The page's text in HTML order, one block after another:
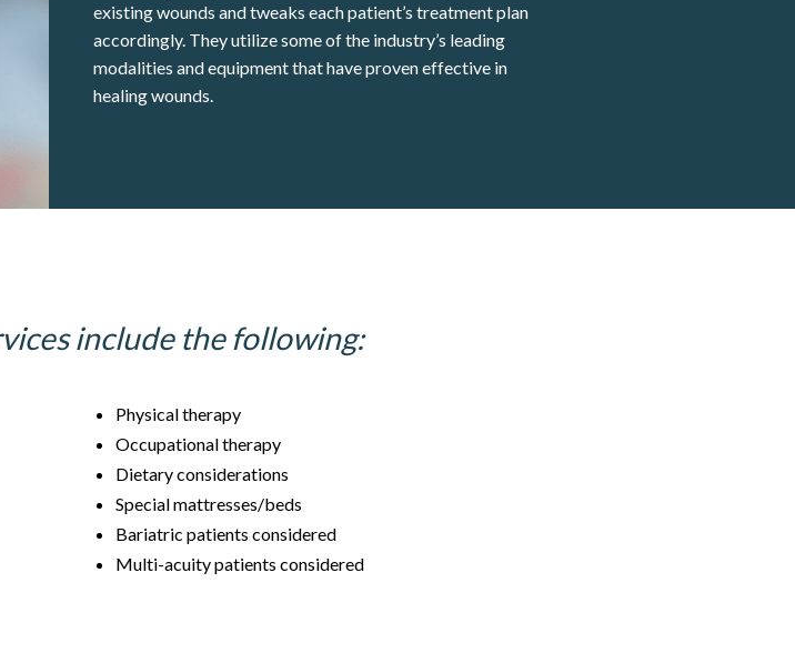
existing wounds and tweaks each patient’s treatment plan
accordingly. They utilize some of the industry’s leading
modalities and equipment that have proven effective in
healing wounds.
include the following:
Physical therapy
Occupational therapy
Dietary considerations
Special mattresses/beds
Bariatric patients considered
Multi-acuity patients considered